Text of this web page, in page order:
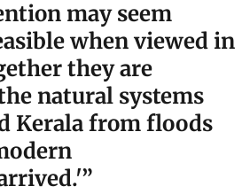
may seem
when viewed in
they are
natural systems
Kerala from floods